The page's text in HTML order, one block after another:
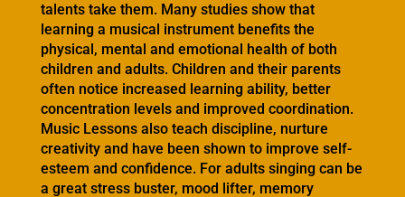
talents take them. Many studies show that
learning a musical instrument benefits the
physical, mental and emotional health of both
children and adults. Children and their parents
often notice increased learning ability, better
concentration levels and improved coordination.
Music Lessons also teach discipline, nurture
creativity and have been shown to improve self-
esteem and confidence. For adults singing can be
a great stress buster, mood lifter, memory